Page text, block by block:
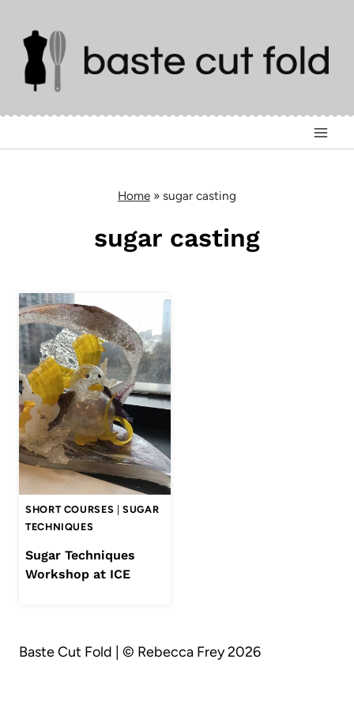
content
Home » sugar casting
sugar casting
SHORT COURSES |SUGAR
TECHNIQUES
Sugar Techniques
Workshop at ICE
Baste Cut Fold | © Rebecca Frey 2026